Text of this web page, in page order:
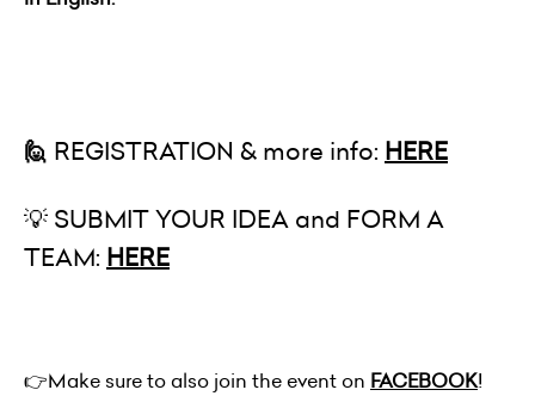
🙋 REGISTRATION & more info: HERE
💡 SUBMIT YOUR IDEA and FORM A
TEAM: HERE
👉Make sure to also join the event on FACEBOOK!